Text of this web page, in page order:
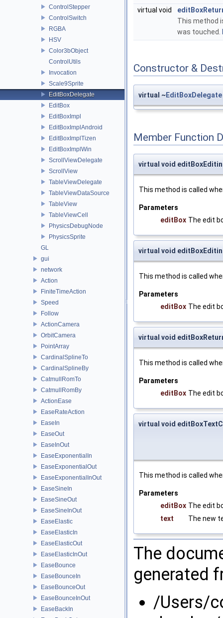
ControlStepper
ControlSwitch
RGBA
HSV
Color3bObject
ControlUtils
Invocation
Scale9Sprite
EditBoxDelegate
EditBox
EditBoxImpl
EditBoxImplAndroid
EditBoxImplTizen
EditBoxImplWin
ScrollViewDelegate
ScrollView
TableViewDelegate
TableViewDataSource
TableView
TableViewCell
PhysicsDebugNode
PhysicsSprite
GL
gui
network
Action
FiniteTimeAction
Speed
Follow
ActionCamera
OrbitCamera
PointArray
CardinalSplineTo
CardinalSplineBy
CatmullRomTo
CatmullRomBy
ActionEase
EaseRateAction
EaseIn
EaseOut
EaseInOut
EaseExponentialIn
EaseExponentialOut
EaseExponentialInOut
EaseSineIn
EaseSineOut
EaseSineInOut
EaseElastic
EaseElasticIn
EaseElasticOut
EaseElasticInOut
EaseBounce
EaseBounceIn
EaseBounceOut
EaseBounceInOut
EaseBackIn
virtual void
This method
was touched.
Constructor &
virtual ~EditBoxDelegate
Member Function
virtual void
This method is called
Parameters
editBox The edit
virtual void
This method is called
Parameters
editBox The edit
virtual void
This method is called
Parameters
editBox The edit
virtual void
This method is called
Parameters
editBox The edit
text
The new
The
generated
/Users/